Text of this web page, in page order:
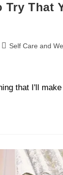
Try That
Self Care and
that I'll